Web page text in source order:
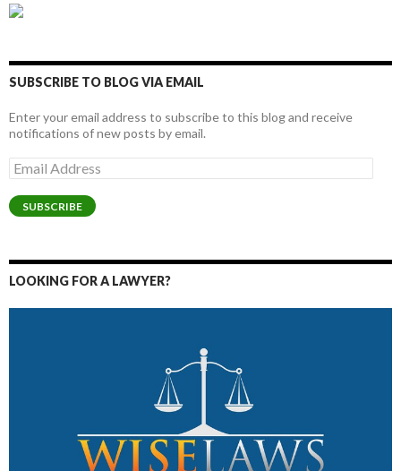
SUBSCRIBE TO BLOG VIA EMAIL
Enter your email address to subscribe to this blog and receive
notifications of new posts by email.
Email
Address
SUBSCRIBE
LOOKING FOR A LAWYER?